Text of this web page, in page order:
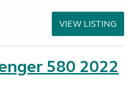
VIEW LISTING
580 2022